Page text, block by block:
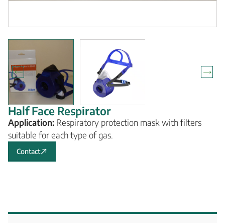
Half Face Respirator
Application: Respiratory protection mask with filters
suitable for each type of gas.
Contact